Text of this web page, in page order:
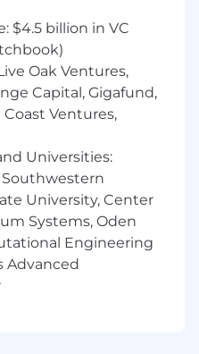
and
including creating
walkthroughs and
periodic
rationalization of
and tests
activities within the
in identifying and
to ensure
objectives are being
and internal
$4.5 billion in VC
Oak Ventures,
Capital, Gigafund,
Ventures,
Universities:
Southwestern
University, Center
Systems, Oden
Engineering
Advanced